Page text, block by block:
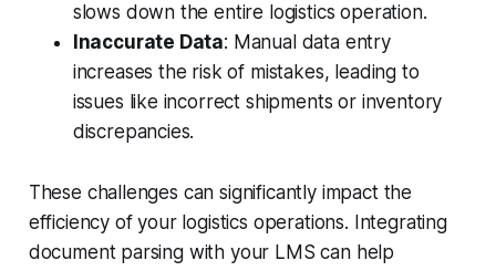
slows down the entire logistics operation.
Inaccurate Data: Manual data entry
increases the risk of mistakes, leading to
issues like incorrect shipments or inventory
discrepancies.
These challenges can significantly impact the
efficiency of your logistics operations. Integrating
document parsing with your LMS can help